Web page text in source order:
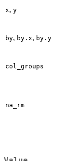
x, y
by, by.x, by.y
col_groups
na_rm